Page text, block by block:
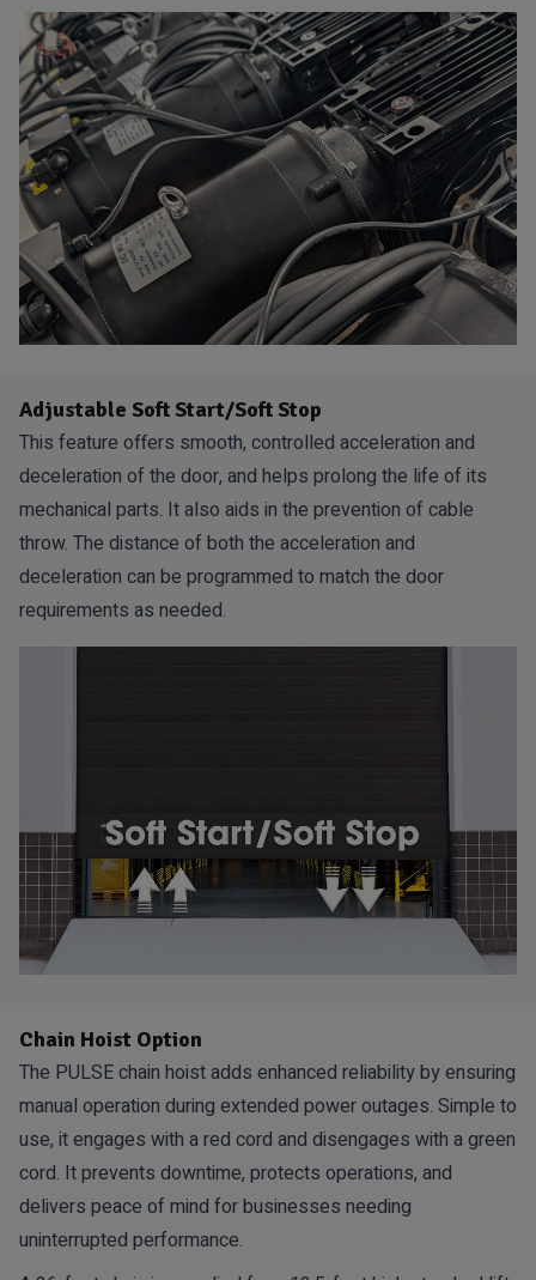
Adjustable Soft Start/Soft Stop
This feature offers smooth, controlled acceleration and
deceleration of the door, and helps prolong the life of its
mechanical parts. It also aids in the prevention of cable
throw. The distance of both the acceleration and
deceleration can be programmed to match the door
requirements as needed.
Chain Hoist Option
The PULSE chain hoist adds enhanced reliability by ensuring
manual operation during extended power outages. Simple to
use, it engages with a red cord and disengages with a green
cord. It prevents downtime, protects operations, and
delivers peace of mind for businesses needing
uninterrupted performance.